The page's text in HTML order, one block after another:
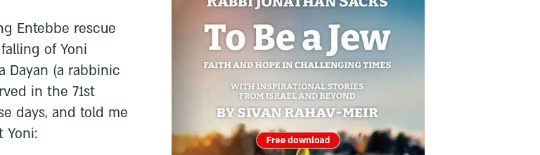
Entebbe rescue
of Yoni
Dayan (a rabbinic
in the 71st
days, and told me
Yoni: